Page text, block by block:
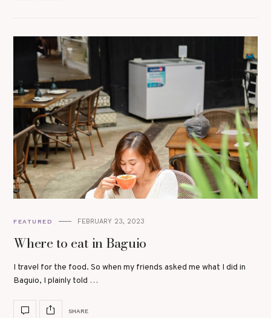
FEATURED FEBRUARY 23, 2023
Where to eat in Baguio
I travel for the food. So when my friends asked me what I did in
Baguio, I plainly told …
SHARE